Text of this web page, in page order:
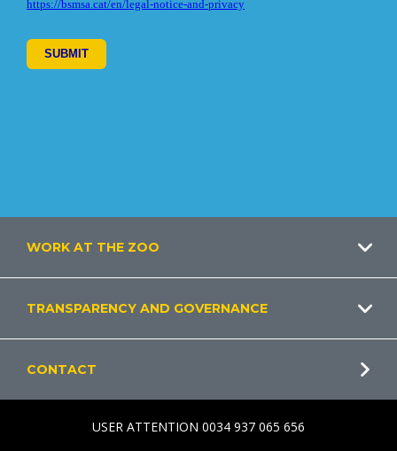
Footer
WORK AT THE ZOO
TRANSPARENCY AND GOVERNANCE
CONTACT
USER ATTENTION 0034 937 065 656